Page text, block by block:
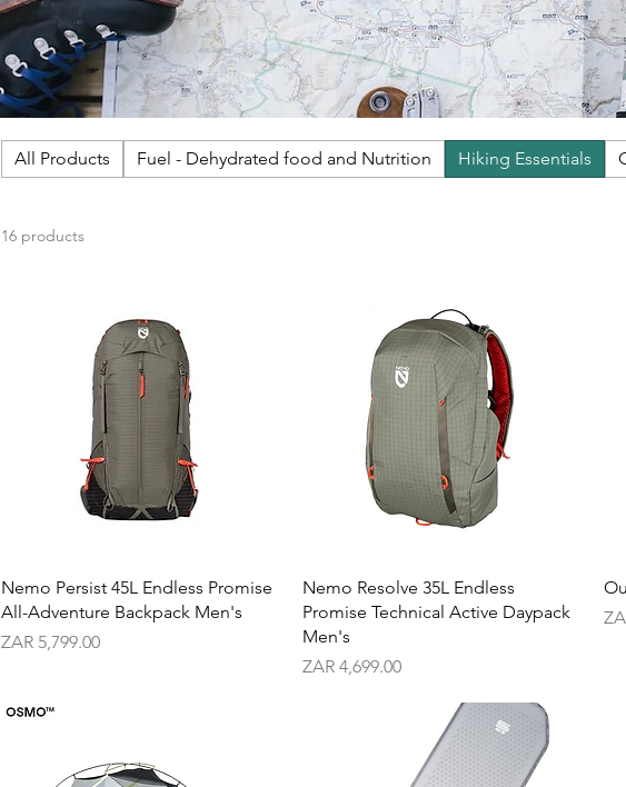
All Products Fuel - Dehydrated food and Nutrition Hiking Essentials
16 products
Nemo Persist 45L Endless Promise
All-Adventure Backpack Men's
Price
ZAR 5,799.00
Nemo Resolve 35L Endless
Promise Technical Active Daypack
Men's
Price
ZAR 4,699.00